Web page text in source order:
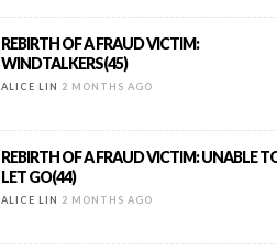
REBIRTH OF A FRAUD VICTIM:
WINDTALKERS(45)
ALICE LIN 2 MONTHS AGO
REBIRTH OF A FRAUD VICTIM: UNABLE
LET GO(44)
ALICE LIN 2 MONTHS AGO